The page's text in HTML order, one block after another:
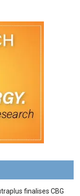
finalises CBG